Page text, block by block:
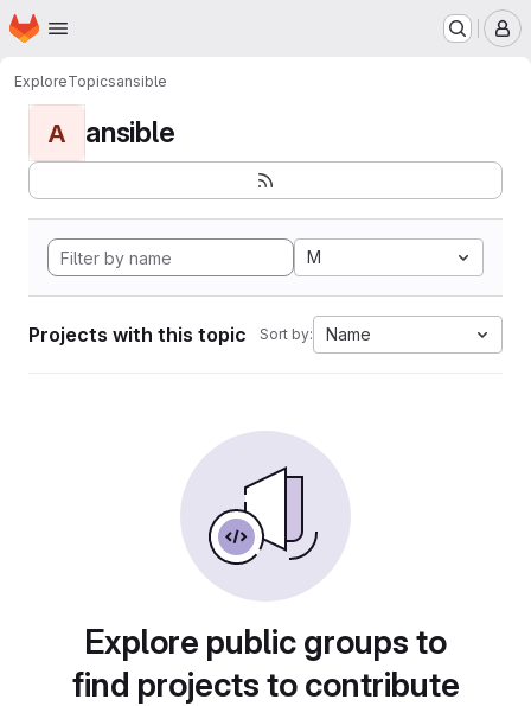
Skip to main content
Homepage
ExploreTopicsansible
A ansible
M
Projects with this topic Sort by: Name
Explore public groups to
find projects to contribute